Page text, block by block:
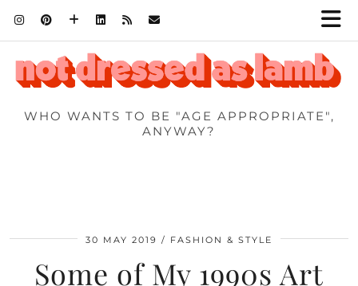
WHO WANTS TO BE "AGE APPROPRIATE",
ANYWAY?
30 MAY 2019 FASHION & STYLE
Some of My 1990s Art